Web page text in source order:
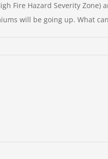
Fire Hazard Severity
will be going up. What